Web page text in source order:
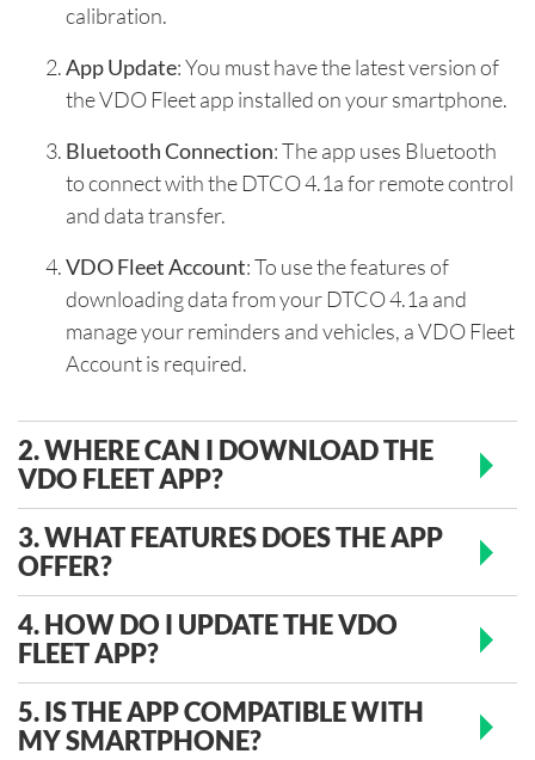
calibration.
App Update: You must have the latest version of
the VDO Fleet app installed on your smartphone.
Bluetooth Connection: The app uses Bluetooth
to connect with the DTCO 4.1a for remote control
and data transfer.
VDO Fleet Account: To use the features of
downloading data from your DTCO 4.1a and
manage your reminders and vehicles, a VDO Fleet
Account is required.
2. WHERE CAN I DOWNLOAD THE
VDO FLEET APP?
3. WHAT FEATURES DOES THE APP
OFFER?
4. HOW DO I UPDATE THE VDO
FLEET APP?
5. IS THE APP COMPATIBLE WITH
MY SMARTPHONE?